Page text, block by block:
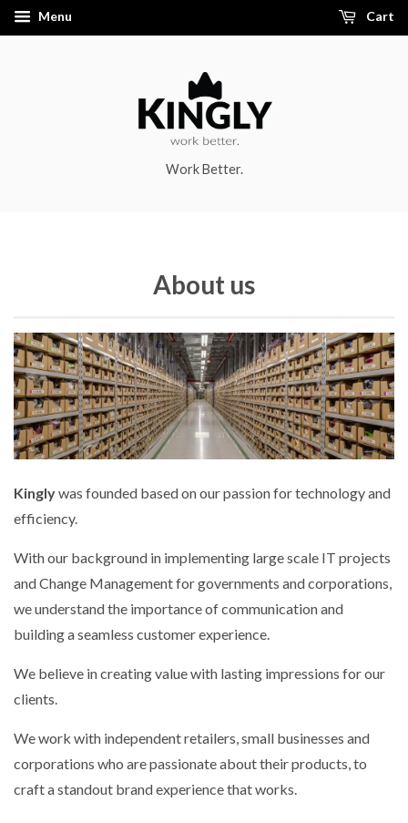
Menu Cart
Work Better.
About us
Kinglywas founded based on our passion for technology and
efficiency.
With our background in implementing large scale IT projects
and Change Management for governments and corporations,
we understand the importance of communication and
building a seamless customer experience.
We believe in creating value with lasting impressions for our
clients.
We work with independent retailers, small businesses and
corporations who are passionate about their products, to
craft a standout brand experience that works.